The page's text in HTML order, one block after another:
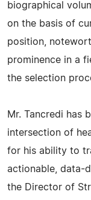
biographical
on the basis of
position,
prominence in a
the selection
Mr. Tancredi has
intersection of
for his ability to
actionable, data-
the Director of